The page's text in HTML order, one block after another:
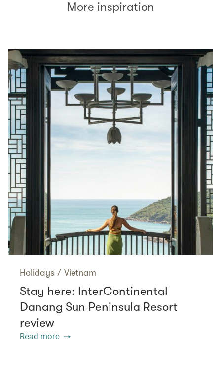
More inspiration
Holidays / Vietnam
Stay here: InterContinental
Danang Sun Peninsula Resort
review
Read more